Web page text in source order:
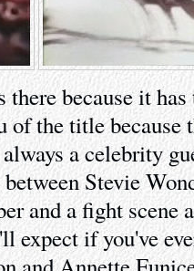
because it
of the title because
a celebrity
Stevie
and a fight scene
expect if you've